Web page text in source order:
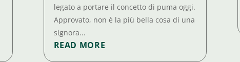
legato a portare il concetto di puma oggi.
Approvato, non è la più bella cosa di una
signora...
READ MORE